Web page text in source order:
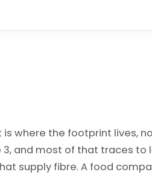
where the footprint lives,
and most of that traces to
supply fibre. A food